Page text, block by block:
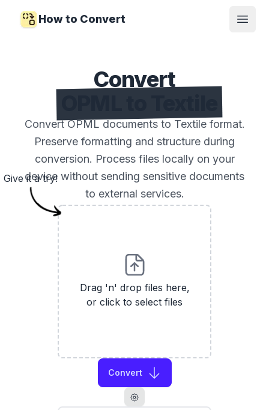
How to Convert
Open
Convert
Convert OPML documents to Textile format.
Preserve formatting and structure during
conversion. Process files locally on your
device without sending sensitive documents
to external services.
Drag 'n' drop files here,
or click to select files
Convert
Give it a try!